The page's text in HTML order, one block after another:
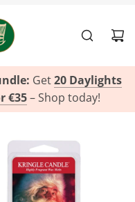
Get20 Daylights
€35– Shop today!